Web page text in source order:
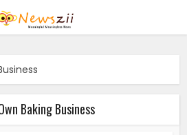
Baking Business